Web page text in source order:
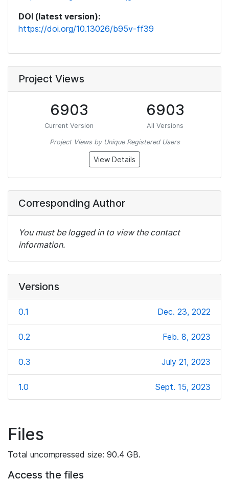
DOI (latest version):
https://doi.org/10.13026/b95v-ff39
Project Views
6903
Current Version
6903
All Versions
Project Views by Unique Registered Users
View Details
Corresponding Author
You must be logged in to view the contact
information.
Versions
0.1 Dec. 23, 2022
0.2 Feb. 8, 2023
0.3 July 21, 2023
1.0 Sept. 15, 2023
Files
Total uncompressed size: 90.4 GB.
Access the files